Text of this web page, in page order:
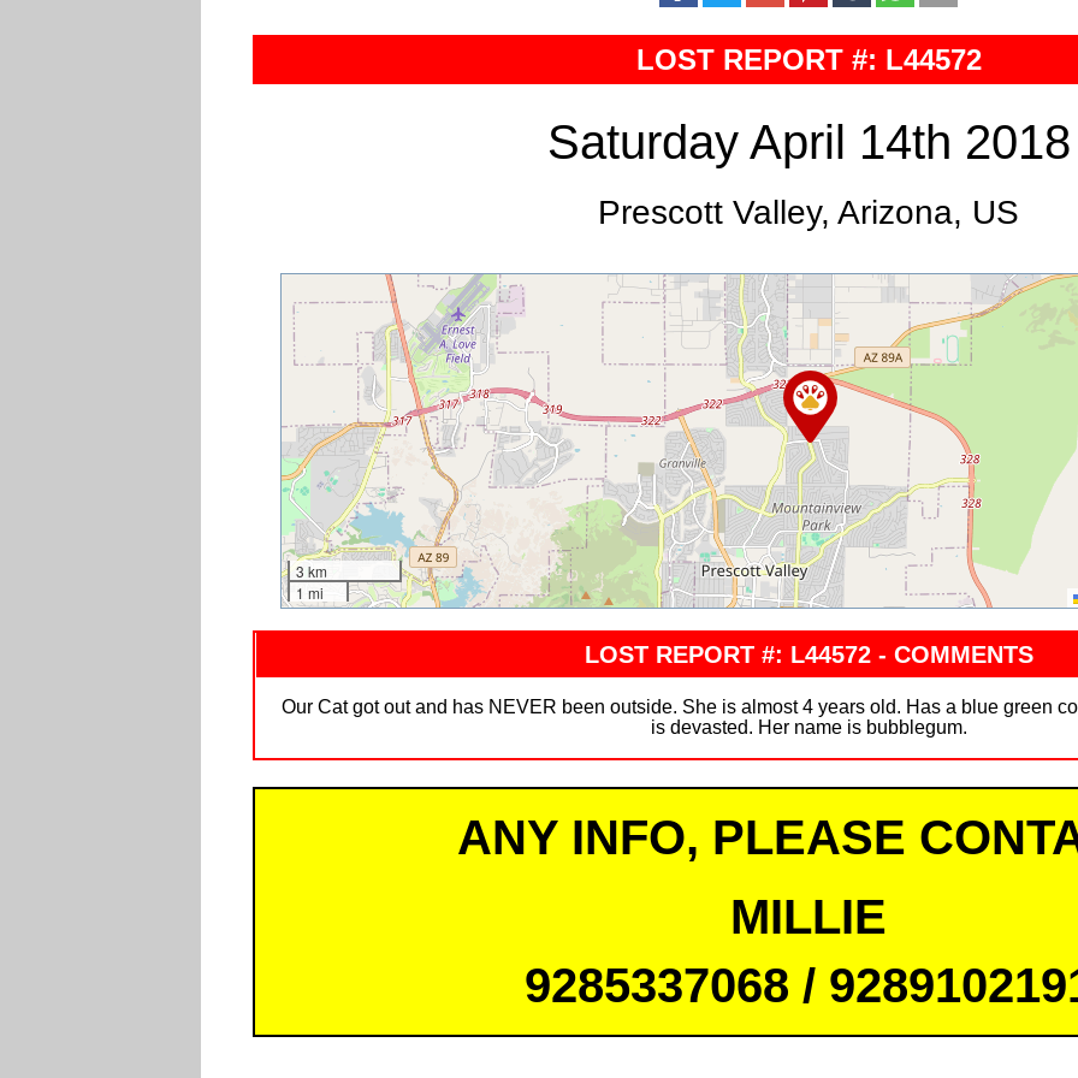
LOST REPORT #: L44572
Saturday April 14th 2018
Prescott Valley, Arizona, US
3 km
1 mi
LOST REPORT #: L44572 - COMMENTS
Our Cat got out and has NEVER been outside. She is almost 4 years old. Has a blue green
is devasted. Her name is bubblegum.
ANY INFO, PLEASE
MILLIE
9285337068 /